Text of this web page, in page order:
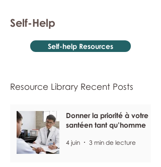
Self-Help
Self-help Resources
Resource Library Recent Posts
Donner la priorité à votre
santéen tant qu’homme
4 juin 3 min de lecture